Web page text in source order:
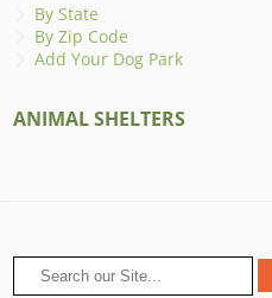
By State
By Zip Code
Add Your Dog Park
ANIMAL SHELTERS